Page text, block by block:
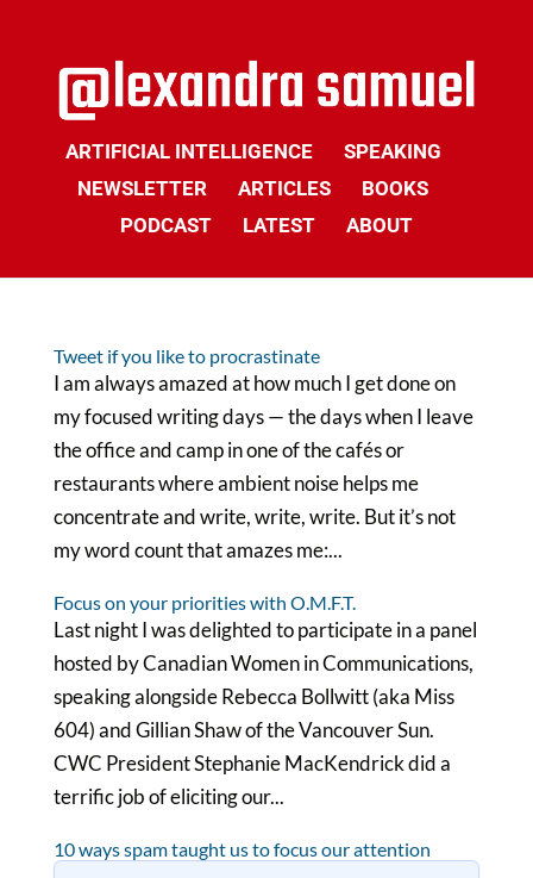
ARTIFICIAL INTELLIGENCE
SPEAKING
NEWSLETTER
ARTICLES
BOOKS
PODCAST
LATEST ABOUT
Tweet if you like to procrastinate
I am always amazed at how much I get done on
my focused writing days — the days when I leave
the office and camp in one of the cafés or
restaurants where ambient noise helps me
concentrate and write, write, write. But it’s not
my word count that amazes me:...
Focus on your priorities with O.M.F.T.
Last night I was delighted to participate in a panel
hosted by Canadian Women in Communications,
speaking alongside Rebecca Bollwitt (aka Miss
604) and Gillian Shaw of the Vancouver Sun.
CWC President Stephanie MacKendrick did a
terrific job of eliciting our...
10 ways spam taught us to focus our attention